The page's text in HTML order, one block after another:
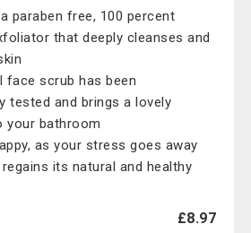
paraben free, 100 percent
that deeply cleanses and
face scrub has been
tested and brings a lovely
your bathroom
as your stress goes away
its natural and healthy
£8.97